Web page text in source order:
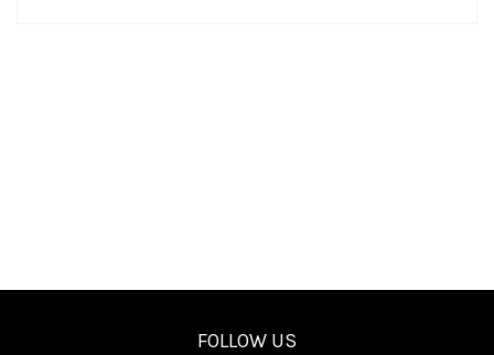
FOLLOW US